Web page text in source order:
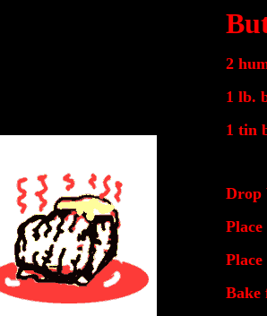
2
1 lb.
1 tin
Drop
Bake